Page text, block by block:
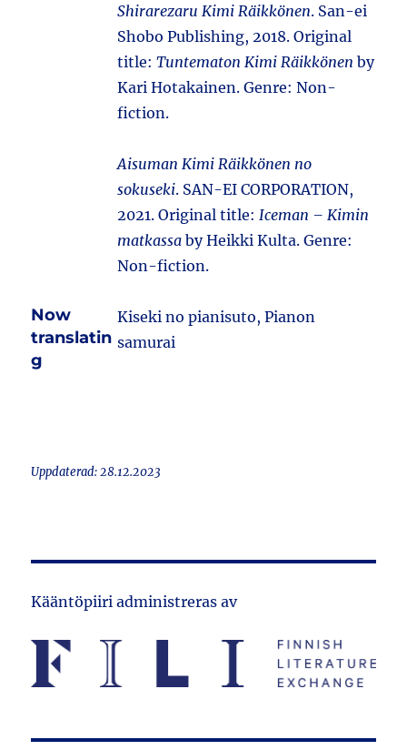
Shirarezaru Kimi Räikkönen. San-ei
Shobo Publishing, 2018. Original
title:Tuntematon Kimi Räikkönen by
Kari Hotakainen. Genre: Non-
fiction.
Aisuman Kimi Räikkönen no
sokuseki. SAN-EI CORPORATION,
2021. Original title:Iceman – Kimin
matkassa by Heikki Kulta. Genre:
Non-fiction.
Now
translatin
g
Kiseki no pianisuto, Pianon
samurai
Uppdaterad: 28.12.2023
Kääntöpiiri administreras av